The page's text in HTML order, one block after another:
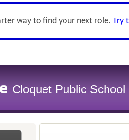
way to find your next role. Try
Cloquet Public School